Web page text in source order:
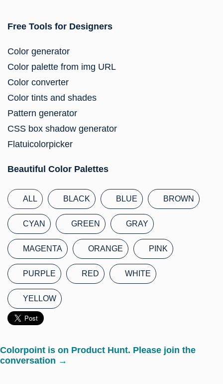
Free Tools for Designers
Color generator
Color palette from img URL
Color converter
Color tints and shades
Pattern generator
CSS box shadow generator
Flatuicolorpicker
Beautiful Color Palettes
ALL BLACK BLUE BROWN
CYAN GREEN GRAY
MAGENTA ORANGE PINK
PURPLE RED WHITE
YELLOW
Colorpoint is on Product Hunt. Please join the
conversation →